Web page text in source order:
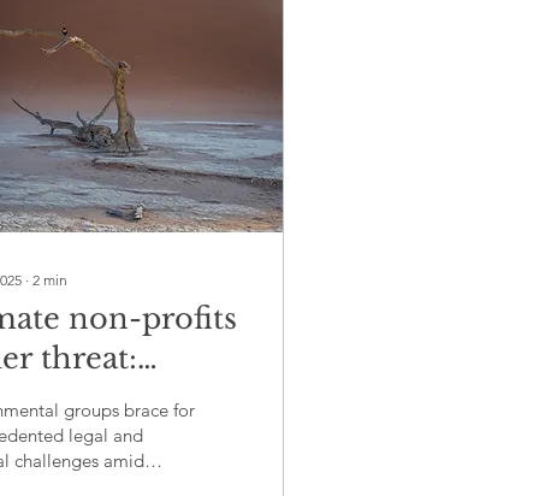
∙ 2 min
non-profits
threat:
tax-exempt
crackdown
global
groups brace for
legal and
challenges amid